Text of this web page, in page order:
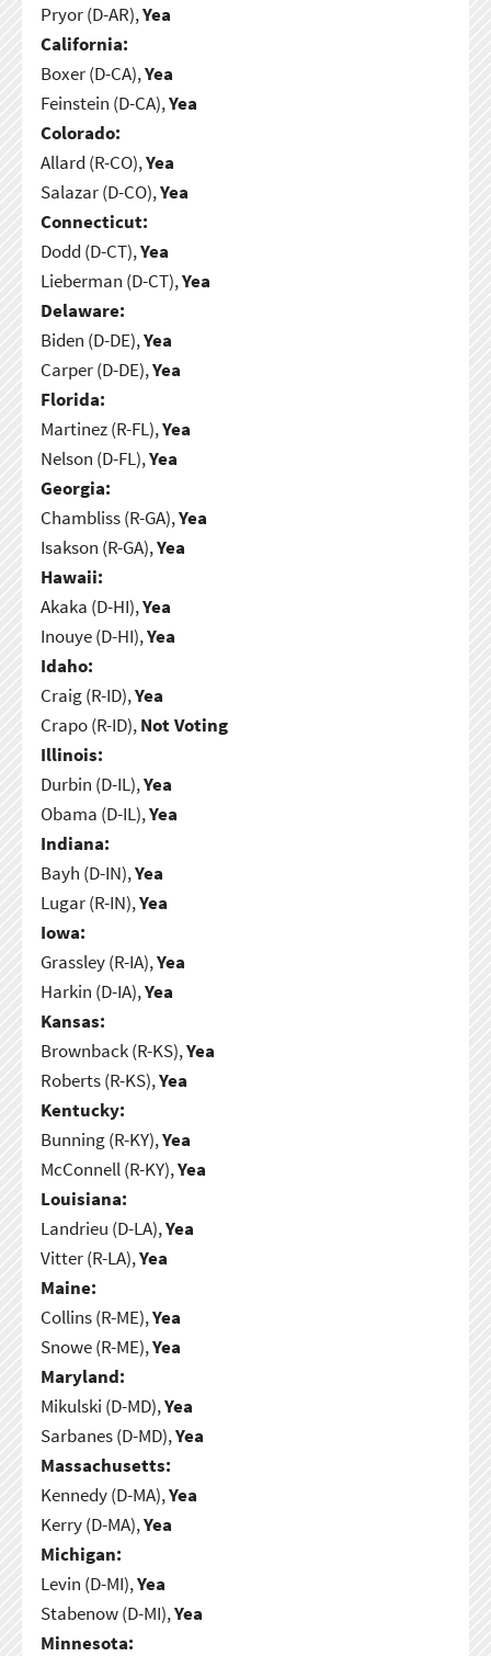
Pryor (D-AR),Yea
California:
Boxer (D-CA),Yea
Feinstein (D-CA),Yea
Colorado:
Allard (R-CO),Yea
Salazar (D-CO),Yea
Connecticut:
Dodd (D-CT),Yea
Lieberman (D-CT),Yea
Delaware:
Biden (D-DE),Yea
Carper (D-DE),Yea
Florida:
Martinez (R-FL),Yea
Nelson (D-FL),Yea
Georgia:
Chambliss (R-GA),Yea
Isakson (R-GA),Yea
Hawaii:
Akaka (D-HI),Yea
Inouye (D-HI),Yea
Idaho:
Craig (R-ID),Yea
Crapo (R-ID),Not Voting
Illinois:
Durbin (D-IL),Yea
Obama (D-IL),Yea
Indiana:
Bayh (D-IN),Yea
Lugar (R-IN),Yea
Iowa:
Grassley (R-IA),Yea
Harkin (D-IA),Yea
Kansas:
Brownback (R-KS),Yea
Roberts (R-KS),Yea
Kentucky:
Bunning (R-KY),Yea
McConnell (R-KY),Yea
Louisiana:
Landrieu (D-LA),Yea
Vitter (R-LA),Yea
Maine:
Collins (R-ME),Yea
Snowe (R-ME),Yea
Maryland:
Mikulski (D-MD),Yea
Sarbanes (D-MD),Yea
Massachusetts:
Kennedy (D-MA),Yea
Kerry (D-MA),Yea
Michigan:
Levin (D-MI),Yea
Stabenow (D-MI),Yea
Minnesota: